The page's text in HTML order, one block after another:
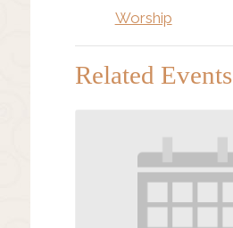
Worship
Related Events